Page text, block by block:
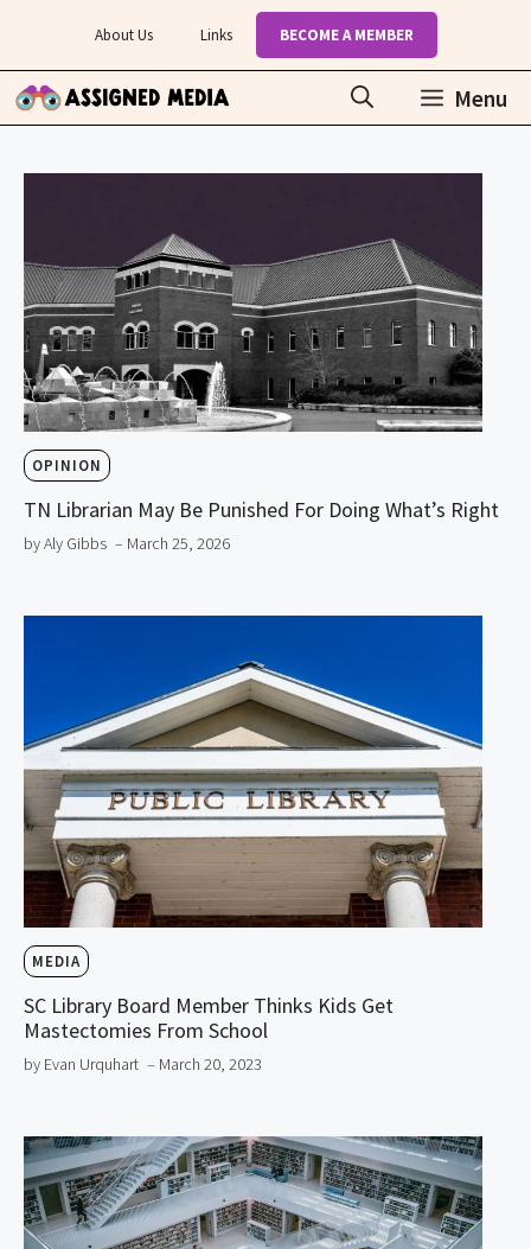
content
About Us Links BECOME A MEMBER
Menu
OPINION
TN Librarian May Be Punished For Doing What’s Right
by Aly Gibbs – March 25, 2026
MEDIA
SC Library Board Member Thinks Kids Get
Mastectomies From School
by Evan Urquhart – March 20, 2023